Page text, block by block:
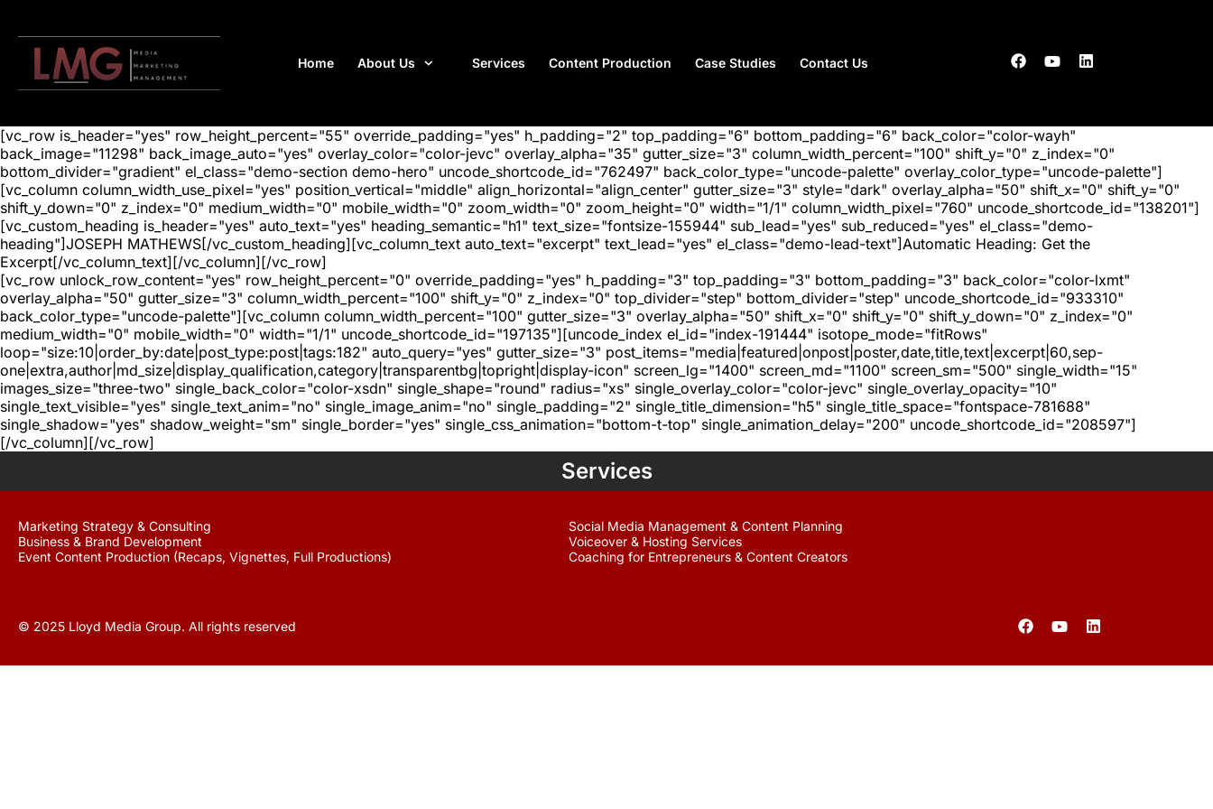
Home About Us Services Content Production Case Studies Contact Us
[vc_row is_header="yes" row_height_percent="55" override_padding="yes" h_padding="2" top_padding="6" bottom_padding="6" back_color="color-wayh"
back_image="11298" back_image_auto="yes" overlay_color="color-jevc" overlay_alpha="35" gutter_size="3" column_width_percent="100" shift_y="0" z_index="0"
bottom_divider="gradient" el_class="demo-section demo-hero" uncode_shortcode_id="762497" back_color_type="uncode-palette" overlay_color_type="uncode-palette"]
[vc_column column_width_use_pixel="yes" position_vertical="middle" align_horizontal="align_center" gutter_size="3" style="dark" overlay_alpha="50" shift_x="0" shift_y="0"
shift_y_down="0" z_index="0" medium_width="0" mobile_width="0" zoom_width="0" zoom_height="0" width="1/1" column_width_pixel="760" uncode_shortcode_id="138201"]
[vc_custom_heading is_header="yes" auto_text="yes" heading_semantic="h1" text_size="fontsize-155944" sub_lead="yes" sub_reduced="yes" el_class="demo-
heading"]JOSEPH MATHEWS[/vc_custom_heading][vc_column_text auto_text="excerpt" text_lead="yes" el_class="demo-lead-text"]Automatic Heading: Get the
Excerpt[/vc_column_text][/vc_column][/vc_row]
[vc_row unlock_row_content="yes" row_height_percent="0" override_padding="yes" h_padding="3" top_padding="3" bottom_padding="3" back_color="color-lxmt"
overlay_alpha="50" gutter_size="3" column_width_percent="100" shift_y="0" z_index="0" top_divider="step" bottom_divider="step" uncode_shortcode_id="933310"
back_color_type="uncode-palette"][vc_column column_width_percent="100" gutter_size="3" overlay_alpha="50" shift_x="0" shift_y="0" shift_y_down="0" z_index="0"
medium_width="0" mobile_width="0" width="1/1" uncode_shortcode_id="197135"][uncode_index el_id="index-191444" isotope_mode="fitRows"
loop="size:10|order_by:date|post_type:post|tags:182" auto_query="yes" gutter_size="3" post_items="media|featured|onpost|poster,date,title,text|excerpt|60,sep-
one|extra,author|md_size|display_qualification,category|transparentbg|topright|display-icon" screen_lg="1400" screen_md="1100" screen_sm="500" single_width="15"
images_size="three-two" single_back_color="color-xsdn" single_shape="round" radius="xs" single_overlay_color="color-jevc" single_overlay_opacity="10"
single_text_visible="yes" single_text_anim="no" single_image_anim="no" single_padding="2" single_title_dimension="h5" single_title_space="fontspace-781688"
single_shadow="yes" shadow_weight="sm" single_border="yes" single_css_animation="bottom-t-top" single_animation_delay="200" uncode_shortcode_id="208597"]
[/vc_column][/vc_row]
Services
Marketing Strategy & Consulting
Business & Brand Development
Event Content Production (Recaps, Vignettes, Full Productions)
Social Media Management & Content Planning
Voiceover & Hosting Services
Coaching for Entrepreneurs & Content Creators
© 2025 Lloyd Media Group. All rights reserved